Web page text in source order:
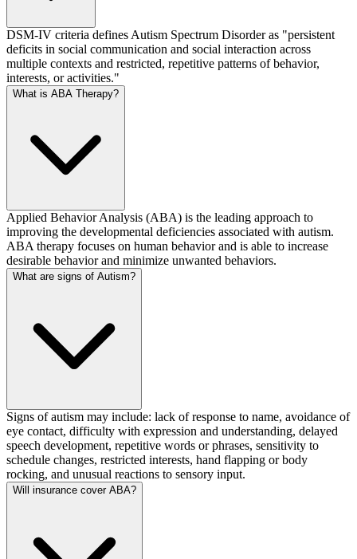
DSM-IV criteria defines Autism Spectrum Disorder as "persistent
deficits in social communication and social interaction across
multiple contexts and restricted, repetitive patterns of behavior,
interests, or activities."
What is ABA Therapy?
Applied Behavior Analysis (ABA) is the leading approach to
improving the developmental deficiencies associated with autism.
ABA therapy focuses on human behavior and is able to increase
desirable behavior and minimize unwanted behaviors.
What are signs of Autism?
Signs of autism may include: lack of response to name, avoidance of
eye contact, difficulty with expression and understanding, delayed
speech development, repetitive words or phrases, sensitivity to
schedule changes, restricted interests, hand flapping or body
rocking, and unusual reactions to sensory input.
Will insurance cover ABA?